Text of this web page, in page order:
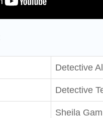
Detective
Detective
Sheila